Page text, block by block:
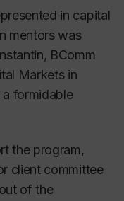
in capital
mentors was
BComm
Markets in
formidable
the program,
client committee
of the